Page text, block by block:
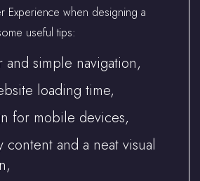
Experience when designing a
useful tips:
and simple navigation,
loading time,
for mobile devices,
content and a neat visual